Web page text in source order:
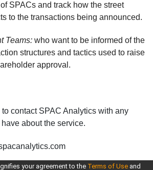
SPACs and track how the street
to the transactions being announced.
Teams: who want to be informed of the
structures and tactics used to raise
approval.
contact SPAC Analytics with any
about the service.
your agreement to the Terms of Use and